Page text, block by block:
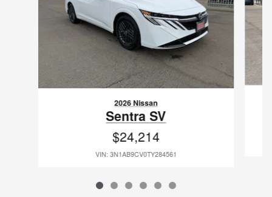
2026 Nissan
Sentra SV
$24,214
VIN: 3N1AB9CV0TY284561